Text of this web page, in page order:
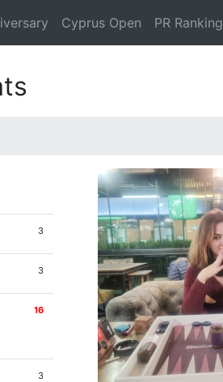
Cyprus Open PR Ranking
3
3
16
3